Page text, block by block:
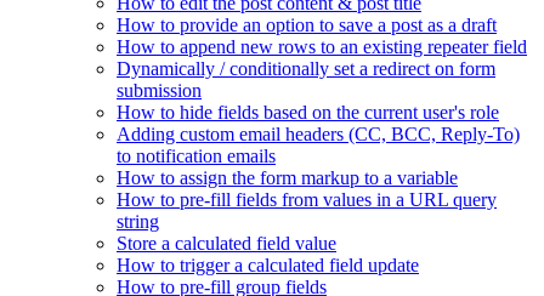
How to provide an option to save a post as a draft
How to append new rows to an existing repeater field
Dynamically / conditionally set a redirect on form
submission
How to hide fields based on the current user's role
Adding custom email headers (CC, BCC, Reply-To)
to notification emails
How to assign the form markup to a variable
How to pre-fill fields from values in a URL query
string
Store a calculated field value
How to trigger a calculated field update
How to pre-fill group fields